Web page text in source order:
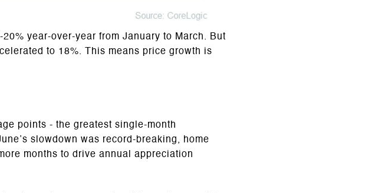
year-over-year from January to March. But
to 18%. This means price growth is
points - the greatest single-month
slowdown was record-breaking, home
months to drive annual appreciation